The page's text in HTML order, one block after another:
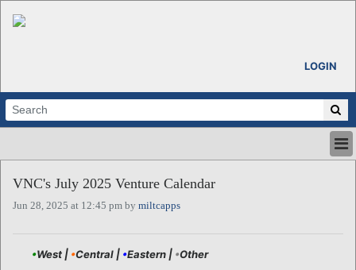
LOGIN
ABOUT
ALL STORIES
VENTURE NOTES
VNC's July 2025 Venture Calendar
Jun 28, 2025 at 12:45 pm by miltcapps
•West | •Central | •Eastern | •Other